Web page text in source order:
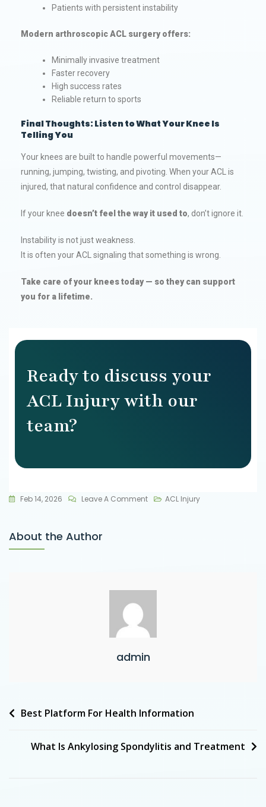
Patients with persistent instability
Modern arthroscopic ACL surgery offers:
Minimally invasive treatment
Faster recovery
High success rates
Reliable return to sports
Final Thoughts: Listen to What Your Knee Is
Telling You
Your knees are built to handle powerful movements—
running, jumping, twisting, and pivoting. When your ACL is
injured, that natural confidence and control disappear.
If your knee doesn’t feel the way it used to, don’t ignore it.
Instability is not just weakness.
It is often your ACL signaling that something is wrong.
Take care of your knees today — so they can support
you for a lifetime.
Ready to discuss your
ACL Injury with our
team?
Feb 14, 2026 Leave A Comment ACL Injury
About the Author
admin
Best Platform For Health Information
What Is Ankylosing Spondylitis and Treatment